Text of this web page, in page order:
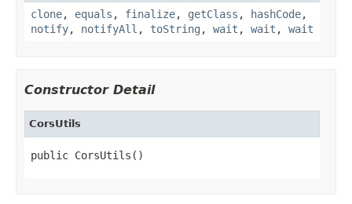
clone, equals , finalize, getClass , hashCode,
notify, notifyAll , toString , wait , wait , wait
Constructor Detail
CorsUtils
public CorsUtils()